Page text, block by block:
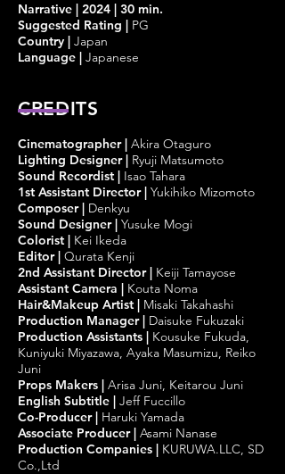
Narrative | 2024 | 30 min.
Suggested Rating | PG
Country | Japan
Language | Japanese
CREDITS
Cinematographer| Akira Otaguro
Lighting Designer| Ryuji Matsumoto
Sound Recordist | Isao Tahara
1st Assistant Director| Yukihiko Mizomoto
Composer| Denkyu
Sound Designer| Yusuke Mogi
Colorist | Kei Ikeda
Editor| Qurata Kenji
2nd Assistant Director| Keiji Tamayose
Assistant Camera | Kouta Noma
Hair&Makeup Artist | Misaki Takahashi
Production Manager| Daisuke Fukuzaki
Production Assistants | Kousuke Fukuda,
Kuniyuki Miyazawa, Ayaka Masumizu, Reiko
Juni
Props Makers | Arisa Juni, Keitarou Juni
English Subtitle | Jeff Fuccillo
Co-Producer| Haruki Yamada
Associate Producer| Asami Nanase
Production Companies | KURUWA.LLC, SD
Co.,Ltd